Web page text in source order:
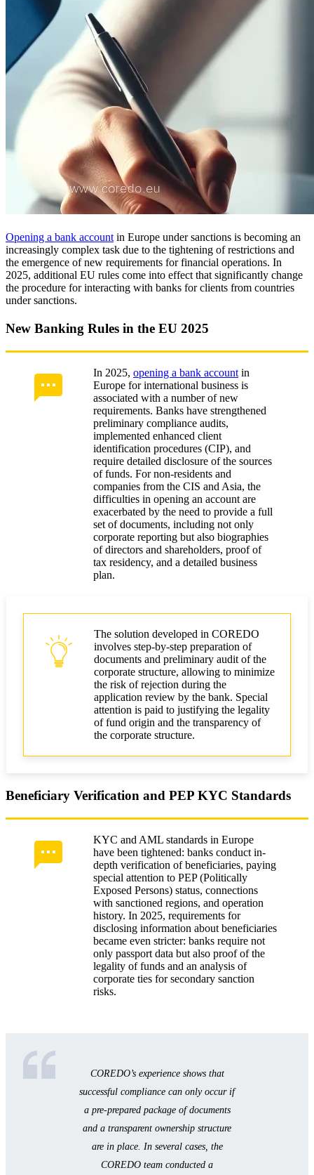
Opening a bank account in Europe under sanctions is becoming an
increasingly complex task due to the tightening of restrictions and
the emergence of new requirements for financial operations. In
2025, additional EU rules come into effect that significantly change
the procedure for interacting with banks for clients from countries
under sanctions.
New Banking Rules in the EU 2025
In 2025, opening a bank account in
Europe for international business is
associated with a number of new
requirements. Banks have strengthened
preliminary compliance audits,
implemented enhanced client
identification procedures (CIP), and
require detailed disclosure of the sources
of funds. For non-residents and
companies from the CIS and Asia, the
difficulties in opening an account are
exacerbated by the need to provide a full
set of documents, including not only
corporate reporting but also biographies
of directors and shareholders, proof of
tax residency, and a detailed business
plan.
The solution developed in COREDO
involves step-by-step preparation of
documents and preliminary audit of the
corporate structure, allowing to minimize
the risk of rejection during the
application review by the bank. Special
attention is paid to justifying the legality
of fund origin and the transparency of
the corporate structure.
Beneficiary Verification and PEP KYC Standards
KYC and AML standards in Europe
have been tightened: banks conduct in-
depth verification of beneficiaries, paying
special attention to PEP (Politically
Exposed Persons) status, connections
with sanctioned regions, and operation
history. In 2025, requirements for
disclosing information about beneficiaries
became even stricter: banks require not
only passport data but also proof of the
legality of funds and an analysis of
corporate ties for secondary sanction
risks.
COREDO’s experience shows that
successful compliance can only occur if
a pre-prepared package of documents
and a transparent ownership structure
are in place. In several cases, the
COREDO team conducted a